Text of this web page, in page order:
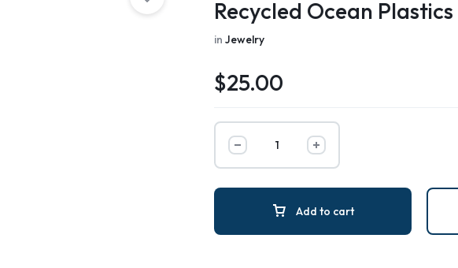
Recycled Ocean Plastics
inJewelry
$25.00
Add to cart